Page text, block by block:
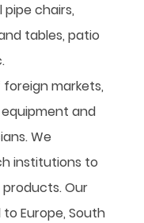
chairs,
tables, patio
markets,
and
We
institutions to
Our
Europe, South